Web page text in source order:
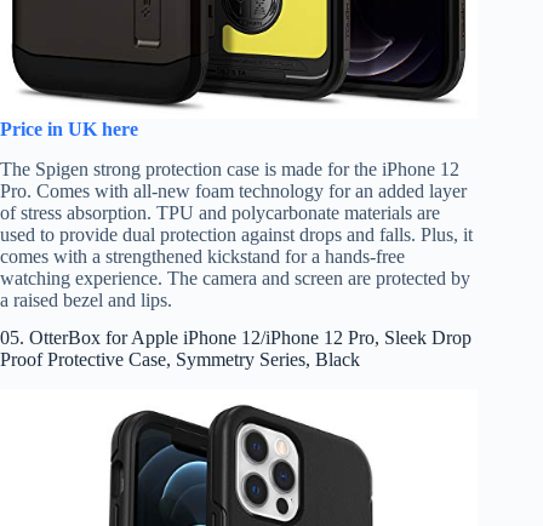
Price in UK here
The Spigen strong protection case is made for the iPhone 12
Pro. Comes with all-new foam technology for an added layer
of stress absorption. TPU and polycarbonate materials are
used to provide dual protection against drops and falls. Plus, it
comes with a strengthened kickstand for a hands-free
watching experience. The camera and screen are protected by
a raised bezel and lips.
05. OtterBox for Apple iPhone 12/iPhone 12 Pro, Sleek Drop
Proof Protective Case, Symmetry Series, Black